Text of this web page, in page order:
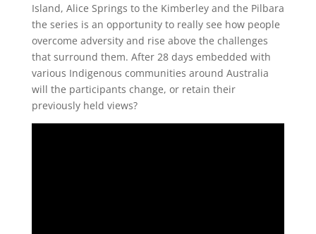
Island, Alice Springs to the Kimberley and the Pilbara
the series is an opportunity to really see how people
overcome adversity and rise above the challenges
that surround them. After 28 days embedded with
various Indigenous communities around Australia
will the participants change, or retain their
previously held views?